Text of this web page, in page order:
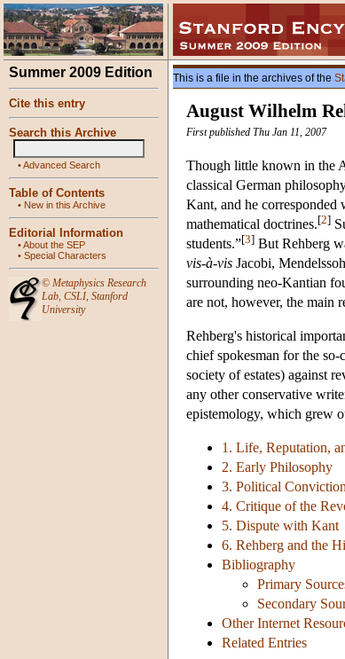
Summer 2009 Edition
Cite this entry
Search this Archive
•Advanced Search
Table of Contents
• New in this Archive
Editorial Information
•About the SEP
• Special Characters
© Metaphysics Research
Lab, CSLI, Stanford
University
This is a file in the archives of the
August Wilhelm
First published Thu Jan 11, 2007
Though little known in the
classical German
Kant, and he corresponded
mathematical doctrines.[2]
students.”[3] But Rehberg
vis-à-vis Jacobi,
surrounding neo-Kantian
are not, however, the main
Rehberg's historical
chief spokesman for the
society of estates) against
any other conservative
epistemology, which grew
1. Life, Reputation,
2. Early Philosophy
3. Political
4. Critique of the
5. Dispute with Kant
6. Rehberg and the
Bibliography
Primary
Secondary
Other Internet
Related Entries